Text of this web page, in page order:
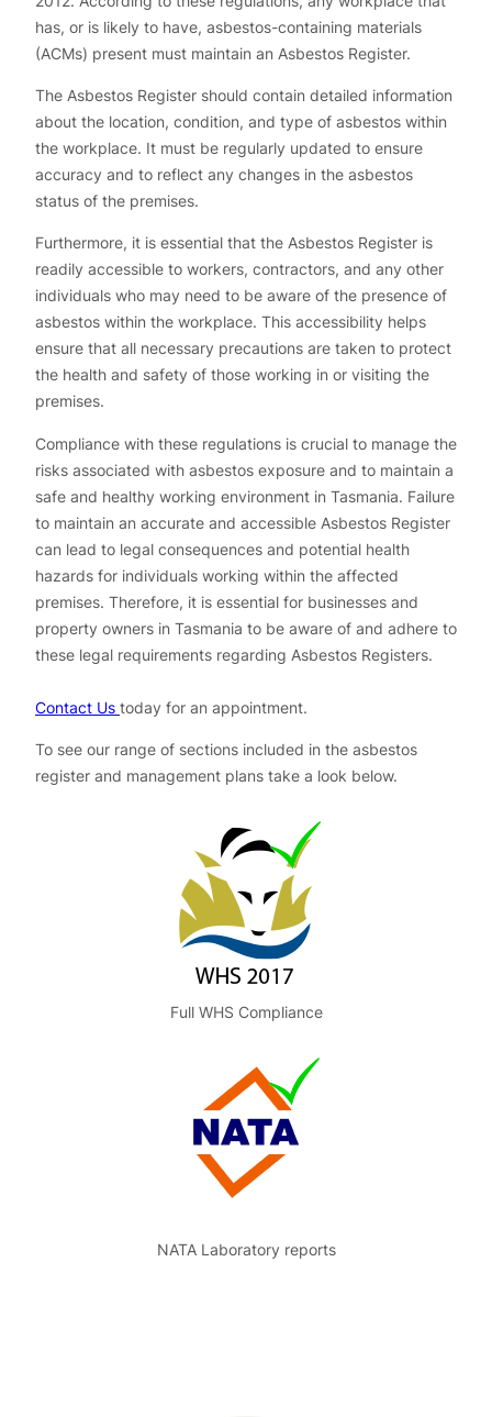
has, or is likely to have, asbestos-containing materials
(ACMs) present must maintain an Asbestos Register.
The Asbestos Register should contain detailed information
about the location, condition, and type of asbestos within
the workplace. It must be regularly updated to ensure
accuracy and to reflect any changes in the asbestos
status of the premises.
Furthermore, it is essential that the Asbestos Register is
readily accessible to workers, contractors, and any other
individuals who may need to be aware of the presence of
asbestos within the workplace. This accessibility helps
ensure that all necessary precautions are taken to protect
the health and safety of those working in or visiting the
premises.
Compliance with these regulations is crucial to manage the
risks associated with asbestos exposure and to maintain a
safe and healthy working environment in Tasmania. Failure
to maintain an accurate and accessible Asbestos Register
can lead to legal consequences and potential health
hazards for individuals working within the affected
premises. Therefore, it is essential for businesses and
property owners in Tasmania to be aware of and adhere to
these legal requirements regarding Asbestos Registers.
Contact Us today for an appointment.
To see our range of sections included in the asbestos
register and management plans take a look below.
Full WHS Compliance
NATA Laboratory reports